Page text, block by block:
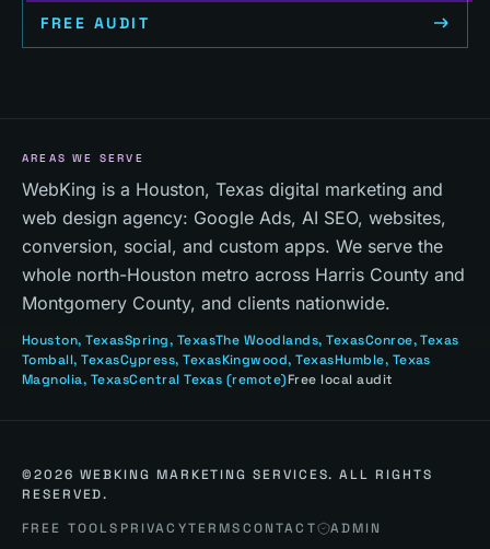
FREE AUDIT
AREAS WE SERVE
WebKing is a Houston, Texas digital marketing and
web design agency: Google Ads, AI SEO, websites,
conversion, social, and custom apps. We serve the
whole north-Houston metro across Harris County and
Montgomery County, and clients nationwide.
Houston, TexasSpring, TexasThe Woodlands, TexasConroe, Texas
Tomball, TexasCypress, TexasKingwood, TexasHumble, Texas
Magnolia, TexasCentral Texas (remote)Free local audit
©2026 WEBKING MARKETING SERVICES. ALL RIGHTS
RESERVED.
FREE TOOLS PRIVACYTERMSCONTACT ADMIN